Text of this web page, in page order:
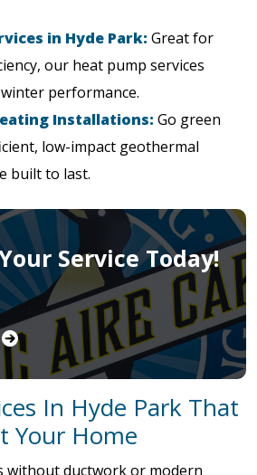
in Hyde Park: Great for
our heat pump services
performance.
Installations: Go green
low-impact geothermal
built to last.
Service Today!
In Hyde Park That
Your Home
without ductwork or modern